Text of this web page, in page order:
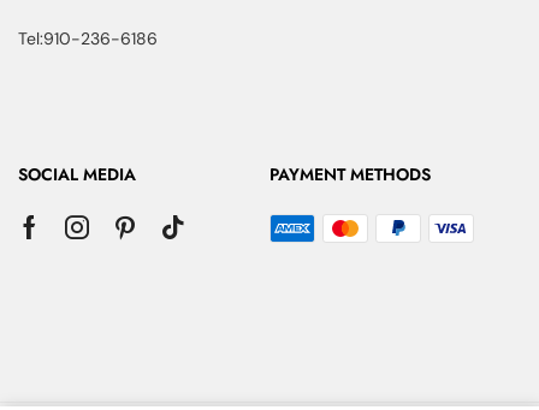
Tel:910-236-6186
SOCIAL MEDIA PAYMENT METHODS